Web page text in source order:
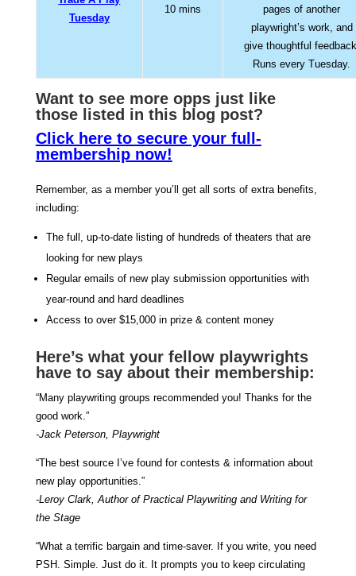
Tuesday
10 mins
pages of another
playwright’s work, and
give thoughtful
Runs every Tuesday.
Want to see more opps just like
those listed in this blog post?
Click here to secure your full-
membership now!
Remember, as a member you’ll get all sorts of extra benefits,
including:
The full, up-to-date listing of hundreds of theaters that are
looking for new plays
Regular emails of new play submission opportunities with
year-round and hard deadlines
Access to over $15,000 in prize & content money
Here’s what your fellow playwrights
have to say about their membership:
“Many playwriting groups recommended you! Thanks for the
good work.”
-Jack Peterson, Playwright
“The best source I’ve found for contests & information about
new play opportunities.”
-Leroy Clark, Author of Practical Playwriting and Writing for
the Stage
“What a terrific bargain and time-saver. If you write, you need
PSH. Simple. Just do it. It prompts you to keep circulating